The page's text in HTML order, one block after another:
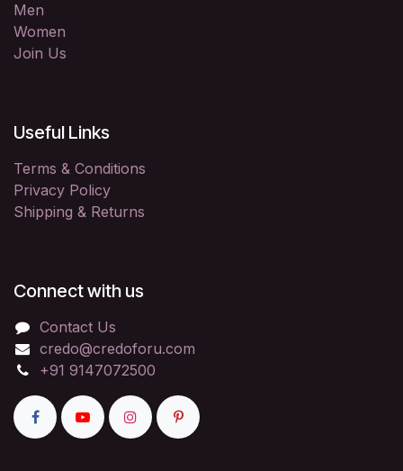
Men
Women
Join Us
Useful Links
Terms & Conditions
Privacy Policy
Shipping & Returns
Connect with us
Contact Us
credo@credoforu.com
+91 9147072500